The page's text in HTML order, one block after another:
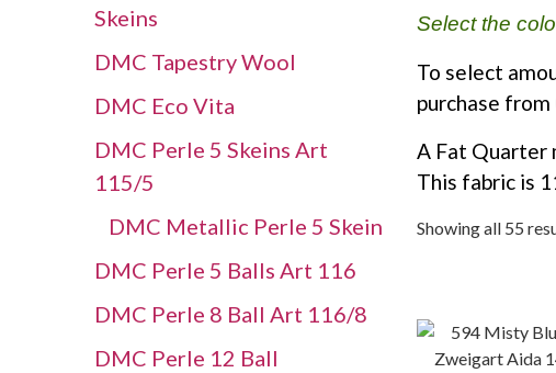
Select the
To select
purchase
A Fat Quarter
This fabric is
Showing all 55
Skeins
DMC Tapestry Wool
DMC Eco Vita
DMC Perle 5 Skeins Art
115/5
DMC Metallic Perle 5 Skein
DMC Perle 5 Balls Art 116
DMC Perle 8 Ball Art 116/8
DMC Perle 12 Ball